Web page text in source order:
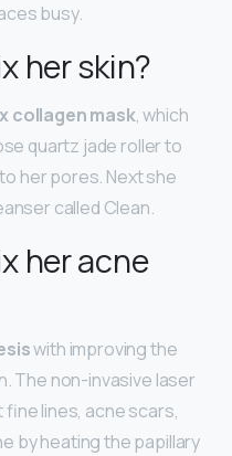
busy.
her skin?
collagen mask, which
quartz jade roller to
her pores. Next she
called Clean.
her acne
with improving the
The non-invasive laser
lines, acne scars,
by heating the papillary